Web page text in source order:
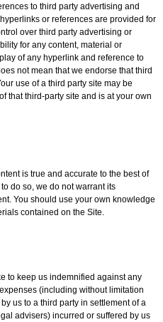
to third party advertising and
or references are provided for
over third party advertising or
for any content, material or
of any hyperlink and reference to
not mean that we endorse that third
use of a third party site may be
that third-party site and is at your own
is true and accurate to the best of
do so, we do not warrant its
You should use your own knowledge
contained on the Site.
to keep us indemnified against any
(including without limitation
us to a third party in settlement of a
advisers) incurred or suffered by us